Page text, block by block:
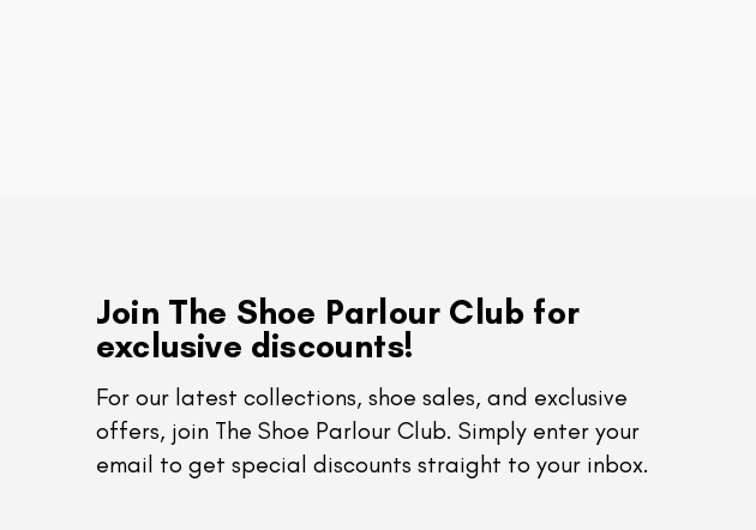
Join The Shoe Parlour Club for
exclusive discounts!
For our latest collections, shoe sales, and exclusive
offers, join The Shoe Parlour Club. Simply enter your
email to get special discounts straight to your inbox.